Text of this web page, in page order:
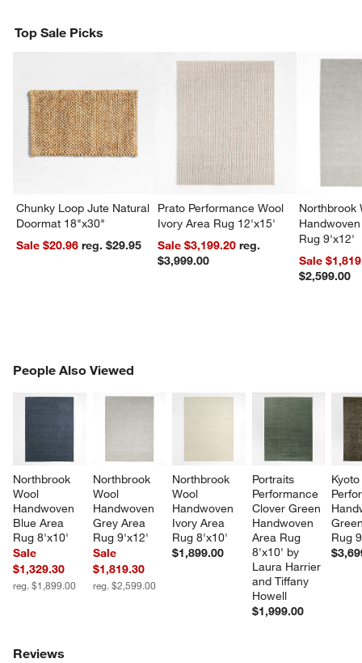
Top Sale Picks
Chunky Loop Jute Natural
Doormat 18"x30"
Sale $20.96
reg. $29.95
Prato Performance Wool
Ivory Area Rug 12'x15'
Sale $3,199.20reg.
$3,999.00
Northbrook
Rug 9'x12'
Sale
$2,599.00
People Also Viewed
Northbrook
Wool
Handwoven
Blue Area
Rug 8'x10'
Sale
$1,329.30
reg. $1,899.00
Northbrook
Wool
Handwoven
Grey Area
Rug 9'x12'
Sale
$1,819.30
reg. $2,599.00
Northbrook
Wool
Handwoven
Ivory Area
Rug 8'x10'
$1,899.00
Portraits
Performance
Clover Green
Handwoven
Area Rug
8'x10' by
Laura Harrier
and Tiffany
Howell
$1,999.00
Rug
PEOPLE ALSO VIEWEDITEMS SKIPPED. UNDO.
Reviews